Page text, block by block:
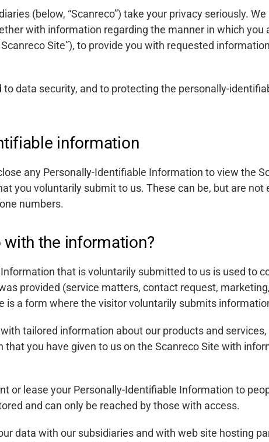
(below, “Scanreco”) take your privacy seriously.
with information regarding the manner in which you
Site”), to provide you with requested
data security, and to protecting the personally-
information
any Personally-Identifiable Information to view the
you voluntarily submit to us. These can be, but are not
numbers.
with the information?
that is voluntarily submitted to us is used to
provided (service matters, contact request,
is a form where the visitor voluntarily submits
tailored information about our products and
you have given to us on the Scanreco Site with
or lease your Personally-Identifiable Information to
and can only be reached by those with access.
data with our subsidiaries and with web site hosting